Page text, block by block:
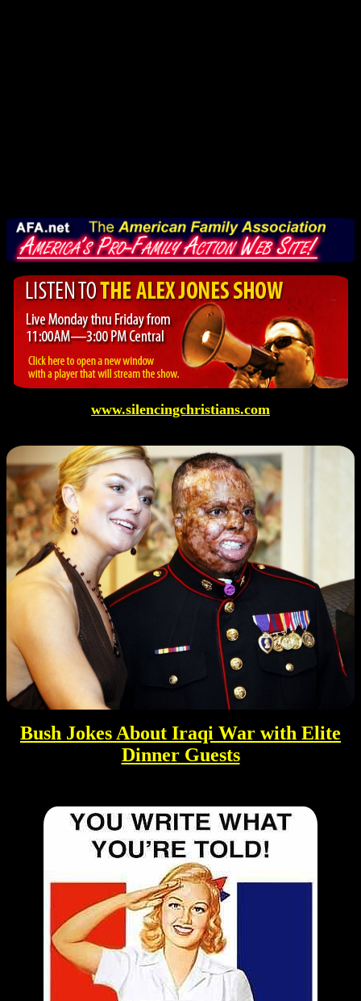
www.silencingchristians.com
Bush Jokes About Iraqi War with Elite
Dinner Guests